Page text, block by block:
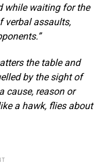
while waiting for the
verbal assaults,
the table and
by the sight of
cause, reason or
a hawk, flies about